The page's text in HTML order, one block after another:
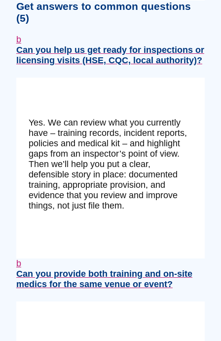
Get answers to common questions
(5)
b
Can you help us get ready for inspections or
licensing visits (HSE, CQC, local authority)?
Yes. We can review what you currently
have – training records, incident reports,
policies and medical kit – and highlight
gaps from an inspector’s point of view.
Then we’ll help you put a clear,
defensible story in place: documented
training, appropriate provision, and
evidence that you review and improve
things, not just file them.
b
Can you provide both training and on‑site
medics for the same venue or event?